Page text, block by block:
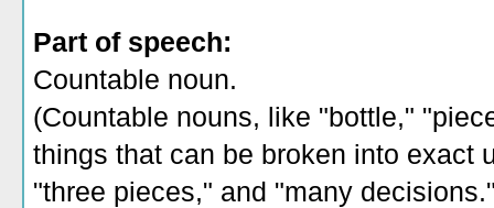
Part of speech:
Countable noun.
(Countable nouns, like "bottle,"
things that can be broken into exact
"three pieces," and "many